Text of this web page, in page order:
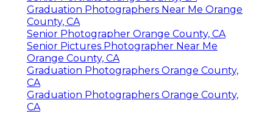
Graduation Photographers Near Me Orange
County, CA
Senior Photographer Orange County, CA
Senior Pictures Photographer Near Me
Orange County, CA
Graduation Photographers Orange County,
CA
Graduation Photographers Orange County,
CA